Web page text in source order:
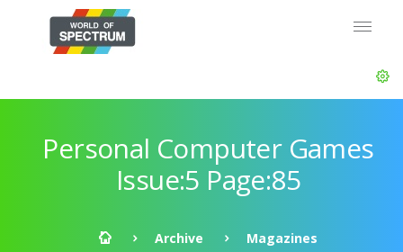
Personal Computer Games
Issue:5 Page:85
Archive
Magazines